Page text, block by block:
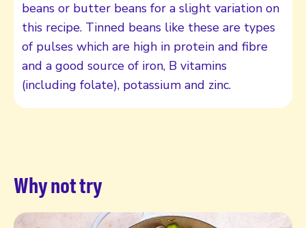
beans or butter beans for a slight variation on
this recipe. Tinned beans like these are types
of pulses which are high in protein and fibre
and a good source of iron, B vitamins
(including folate), potassium and zinc.
Why not try